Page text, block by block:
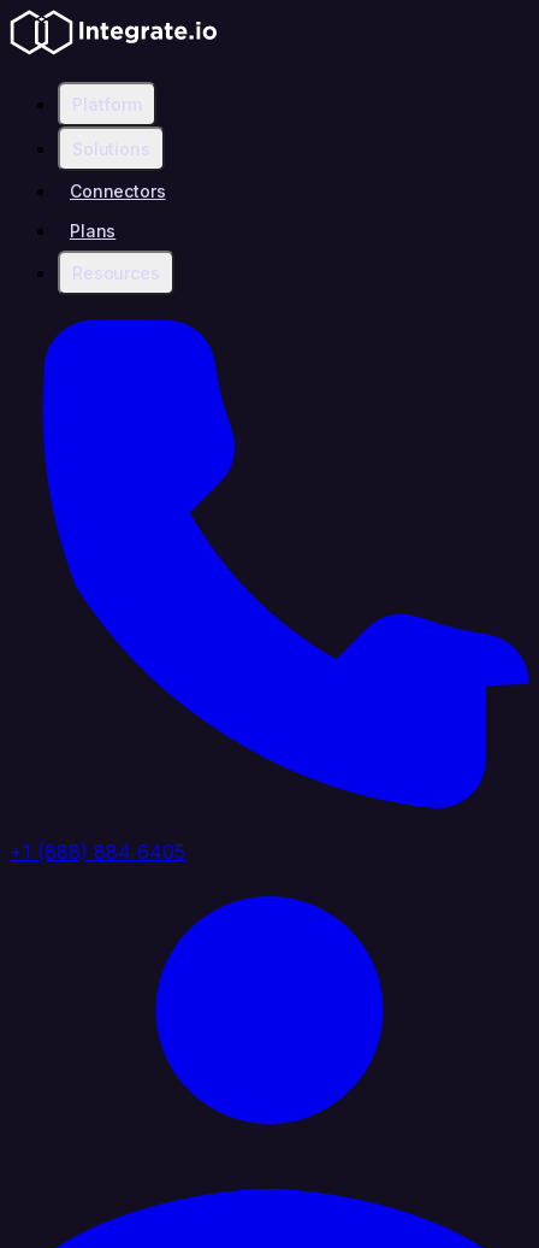
Platform
Solutions
Connectors
Plans
Resources
+1 (888) 884 6405